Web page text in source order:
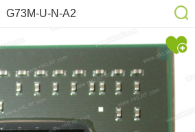
G73M-U-N-A2